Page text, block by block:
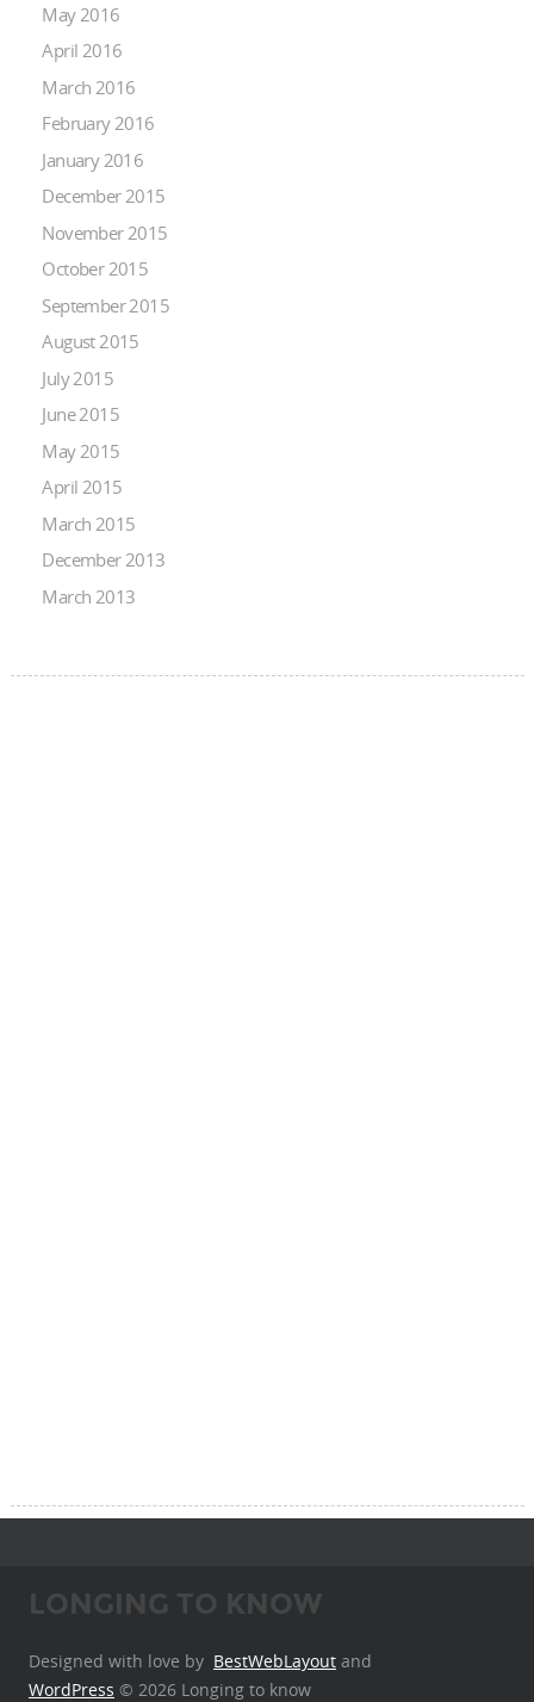
May 2016
April 2016
March 2016
February 2016
January 2016
December 2015
November 2015
October 2015
September 2015
August 2015
July 2015
June 2015
May 2015
April 2015
March 2015
December 2013
March 2013
LONGING TO KNOW
Designed with love by BestWebLayout and
WordPress © 2026 Longing to know